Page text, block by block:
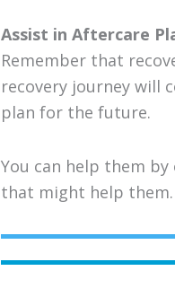
Assist in Aftercare
Remember that
recovery journey will
plan for the future.
You can help them
that might help